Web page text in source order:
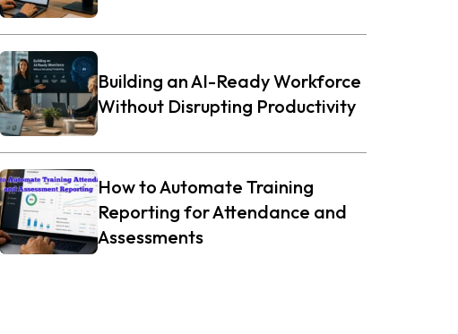
Building an AI-Ready Workforce
Without Disrupting Productivity
How to Automate Training
Reporting for Attendance and
Assessments